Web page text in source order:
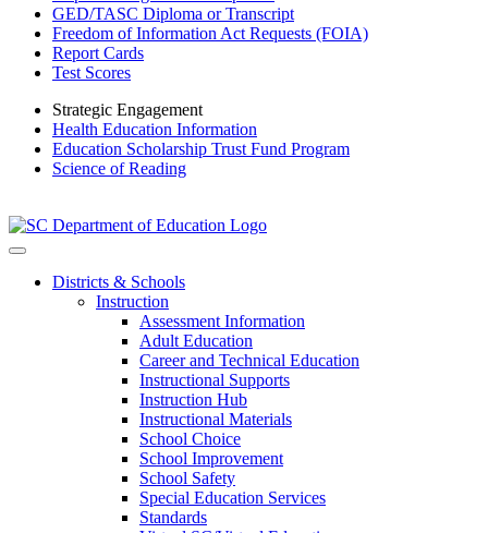
GED/TASC Diploma or Transcript
Freedom of Information Act Requests (FOIA)
Report Cards
Test Scores
Strategic Engagement
Health Education Information
Education Scholarship Trust Fund Program
Science of Reading
Districts & Schools
Instruction
Assessment Information
Adult Education
Career and Technical Education
Instructional Supports
Instruction Hub
Instructional Materials
School Choice
School Improvement
School Safety
Special Education Services
Standards